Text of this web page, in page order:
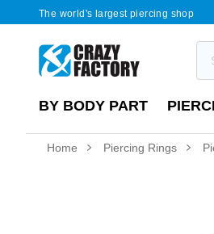
The world's largest piercing shop
BY BODY PART
Home Piercing Rings